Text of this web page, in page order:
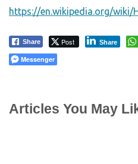
https://en.wikipedia.org/wiki/
Share Post Share
Messenger
Articles You May